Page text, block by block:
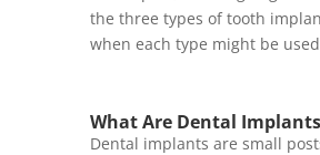
the three types of tooth
when each type might be
What Are Dental
Dental implants are small